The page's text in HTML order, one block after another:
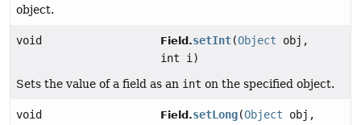
object.
void Field.setInt(Object obj,
int i)
Sets the value of a field as an int on the specified object.
void Field.setLong(Object obj,